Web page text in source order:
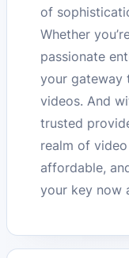
of
Whether
passionate
your gateway
videos. And
trusted
realm of
affordable,
your key now